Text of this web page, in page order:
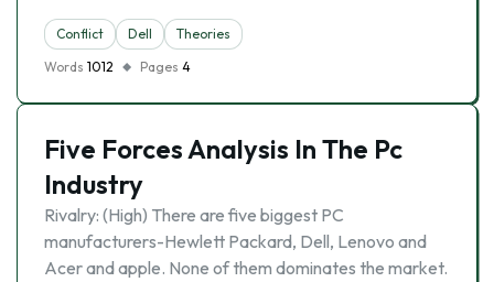
Conflict Dell
Theories
Words 1012 Pages 4
Five Forces Analysis In The Pc
Industry
Rivalry: (High) There are five biggest PC
manufacturers-Hewlett Packard, Dell, Lenovo and
Acer and apple. None of them dominates the market.